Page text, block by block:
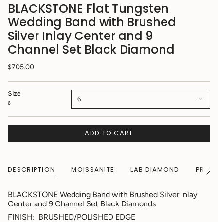
BLACKSTONE Flat Tungsten
Wedding Band with Brushed
Silver Inlay Center and 9
Channel Set Black Diamond
$705.00
Size
6
6
ADD TO CART
DESCRIPTION MOISSANITE LAB DIAMOND
See
BLACKSTONE Wedding Band with Brushed Silver Inlay
Center and 9 Channel Set Black Diamonds
FINISH: BRUSHED/POLISHED EDGE